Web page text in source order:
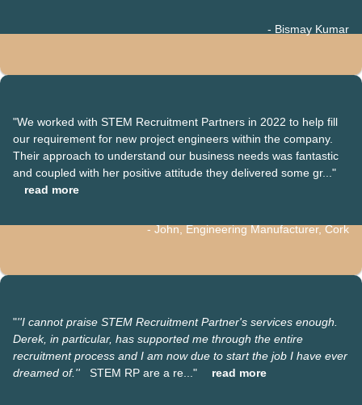
- Bismay Kumar
"We worked with STEM Recruitment Partners in 2022 to help fill
our requirement for new project engineers within the company.
Their approach to understand our business needs was fantastic
and coupled with her positive attitude they delivered some gr..."
read more
- John, Engineering Manufacturer, Cork
"''I cannot praise STEM Recruitment Partner's services enough.
Derek, in particular, has supported me through the entire
recruitment process and I am now due to start the job I have ever
dreamed of.'' STEM RP are a re..." read more